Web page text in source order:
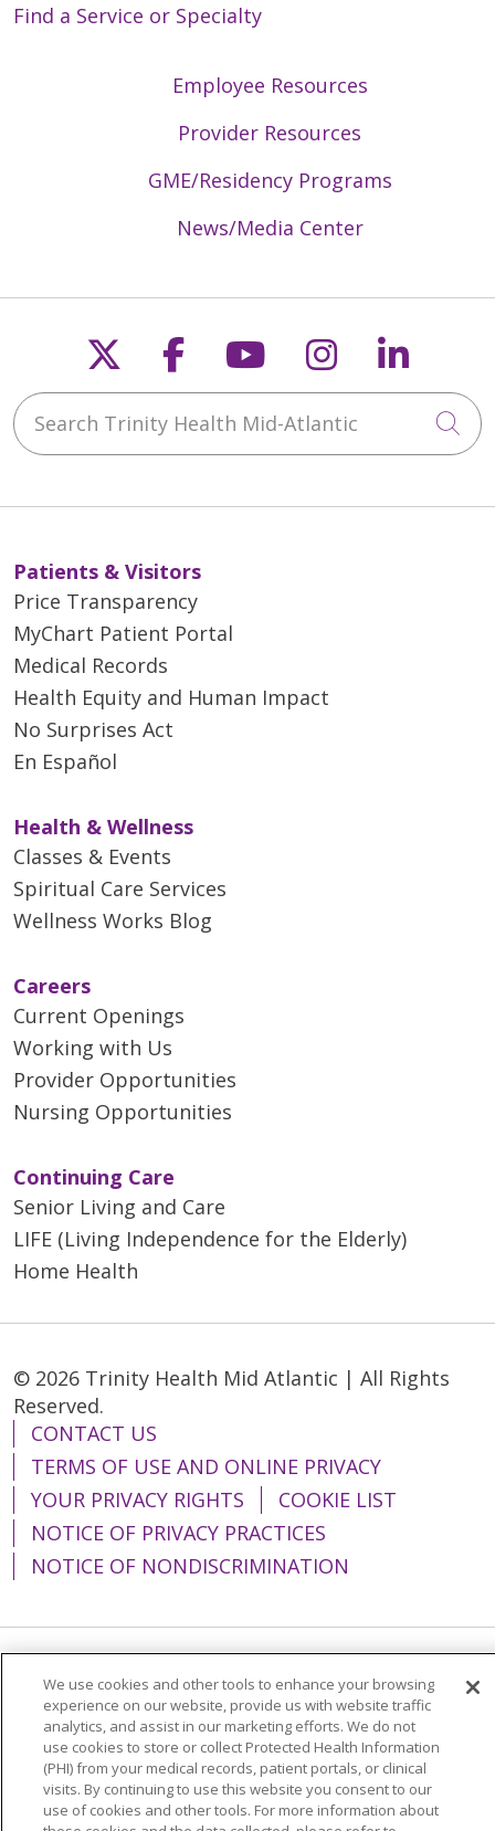
Find a Service or Specialty
Employee Resources
Provider Resources
GME/Residency Programs
News/Media Center
Follow us on X
Follow us on
Follow us on
Follow us
Search Trinity Health Mid-Atlantic
Patients & Visitors
Price Transparency
MyChart Patient Portal
Medical Records
Health Equity and Human Impact
No Surprises Act
En Español
Health & Wellness
Classes & Events
Spiritual Care Services
Wellness Works Blog
Careers
Current Openings
Working with Us
Provider Opportunities
Nursing Opportunities
Continuing Care
Senior Living and Care
LIFE (Living Independence for the Elderly)
Home Health
© 2026 Trinity Health Mid Atlantic | All Rights
Reserved.
CONTACT US
TERMS OF USE AND ONLINE PRIVACY
YOUR PRIVACY RIGHTS
COOKIE LIST
NOTICE OF PRIVACY PRACTICES
NOTICE OF NONDISCRIMINATION
Language Assistance: English
Español
简体中文
Tiếng Việt Русский
한국어
Italiano
العربية Français Deutsch
ગુજરાતી
Polski
Kabuverdianu
ភាសាខ្មែរ
We use cookies and other tools to enhance your browsing
experience on our website, provide us with website traffic
analytics, and assist in our marketing efforts. We do not
use cookies to store or collect Protected Health Information
(PHI) from your medical records, patient portals, or clinical
visits. By continuing to use this website you consent to our
use of cookies and other tools. For more information about